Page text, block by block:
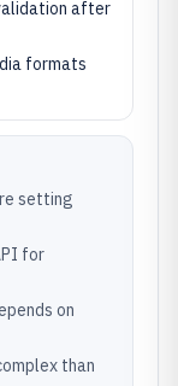
after
formats
setting
for
on
than